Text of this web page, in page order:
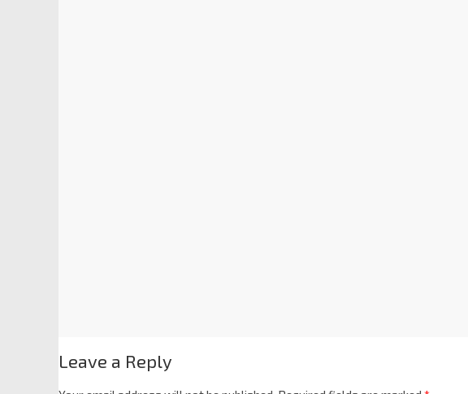
Leave a Reply